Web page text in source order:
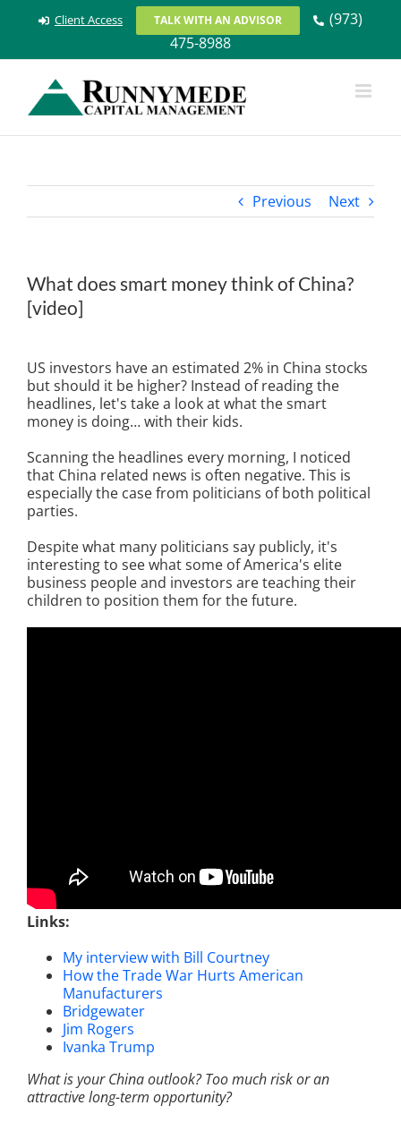
Client Access TALK WITH AN ADVISOR
(973)
475-8988
Previous Next
What does smart money think of China?
[video]
Larger
Image
US investors have an estimated 2% in China stocks
but should it be higher? Instead of reading the
headlines, let's take a look at what the smart
money is doing… with their kids.
Scanning the headlines every morning, I noticed
that China related news is often negative. This is
especially the case from politicians of both political
parties.
Despite what many politicians say publicly, it's
interesting to see what some of America's elite
business people and investors are teaching their
children to position them for the future.
Links:
My interview with Bill Courtney
How the Trade War Hurts American
Manufacturers
Bridgewater
Jim Rogers
Ivanka Trump
What is your China outlook? Too much risk or an
attractive long-term opportunity?